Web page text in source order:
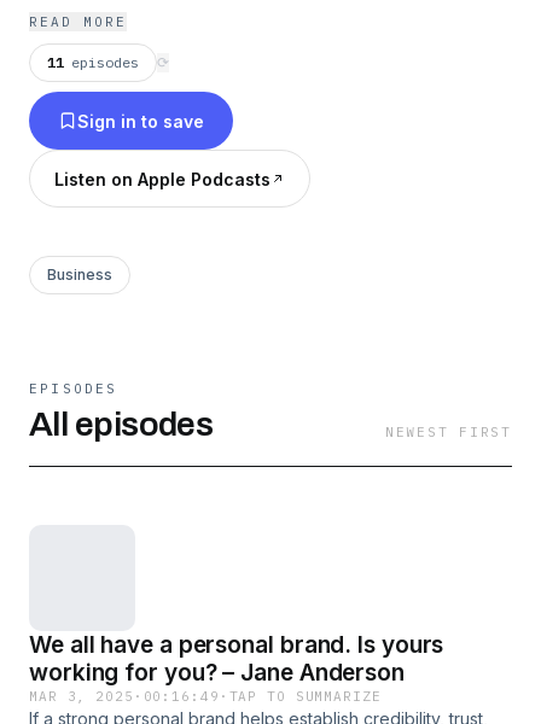
READ MORE
11 episodes ⟳
Sign in to save
Listen on Apple Podcasts
Business
EPISODES
All episodes NEWEST FIRST
We all have a personal brand. Is yours
working for you? – Jane Anderson
MAR 3, 2025 · 00:16:49 · TAP TO SUMMARIZE
If a strong personal brand helps establish credibility, trust,